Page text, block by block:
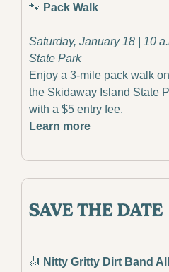
🐾 Pack Walk
Saturday, January 18 | 10
State Park
Enjoy a 3-mile pack walk
the Skidaway Island State
with a $5 entry fee.
Learn more
🎻 Nitty Gritty Dirt Band